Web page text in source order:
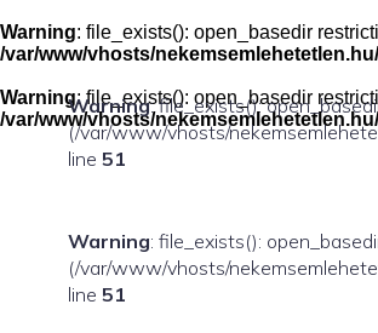
to
content
Warning: file_exists(): open_basedir
/var/www/vhosts/
Warning: file_exists():
(/var/www/vhosts/
line 51
Warning: file_exists():
(/var/www/vhosts/
line 51
Warning: file_exists(): open_basedir
/var/www/vhosts/